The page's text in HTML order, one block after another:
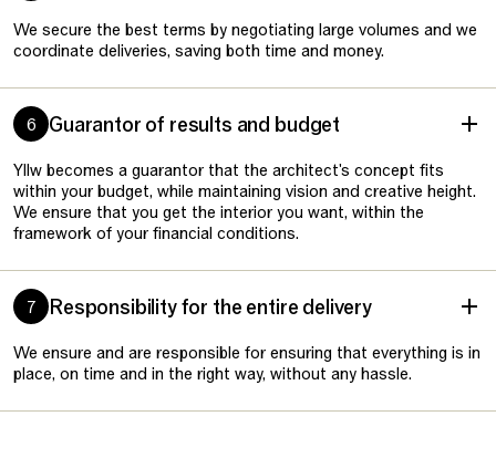
We secure the best terms by negotiating large volumes and we
coordinate deliveries, saving both time and money.
6 Guarantor of results and budget
Yllw becomes a guarantor that the architect's concept fits
within your budget, while maintaining vision and creative height.
We ensure that you get the interior you want, within the
framework of your financial conditions.
7 Responsibility for the entire delivery
We ensure and are responsible for ensuring that everything is in
place, on time and in the right way, without any hassle.